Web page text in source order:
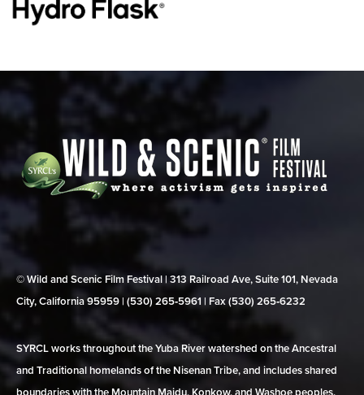
© Wild and Scenic Film Festival | 313 Railroad Ave, Suite 101, Nevada
City, California 95959 | (530) 265‑5961 | Fax (530) 265‑6232
SYRCL works throughout the Yuba River watershed on the Ancestral
and Traditional homelands of the Nisenan Tribe, and includes shared
boundaries with the Mountain Maidu, Konkow, and Washoe peoples.